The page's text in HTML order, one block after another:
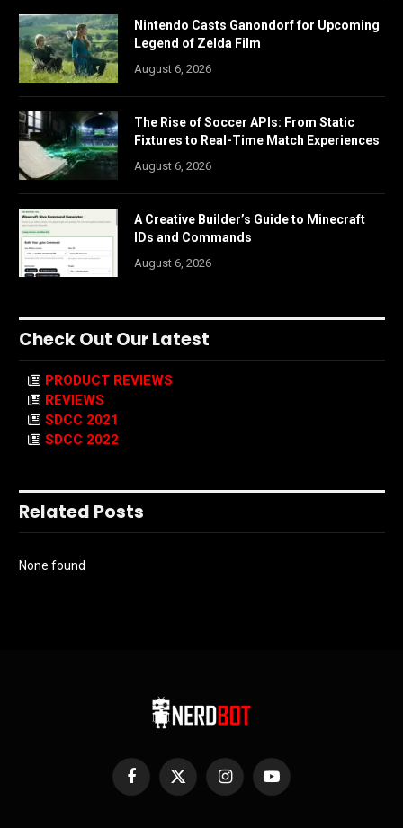
Nintendo Casts Ganondorf for Upcoming
Legend of Zelda Film
August 6, 2026
The Rise of Soccer APIs: From Static
Fixtures to Real-Time Match Experiences
August 6, 2026
A Creative Builder’s Guide to Minecraft
IDs and Commands
August 6, 2026
Check Out Our Latest
PRODUCT REVIEWS
REVIEWS
SDCC 2021
SDCC 2022
Related Posts
None found
Facebook
X
InstagramYouTube